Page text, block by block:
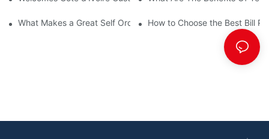
What Makes a Great Self Ordering Kiosk Supplier?
How to Choose the Best Bill